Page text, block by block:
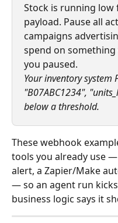
Stock is running low
payload. Pause all
campaigns
spend on
you paused.
Your inventory system
"B07ABC1234",
below a threshold.
These webhook
tools you already use
alert, a Zapier/Make
— so an agent run
business logic says it